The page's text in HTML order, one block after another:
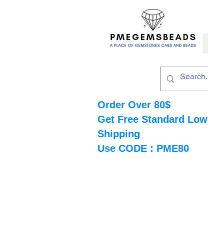
Order Over 80$
Get Free Standard Low
Shipping
Use CODE : PME80